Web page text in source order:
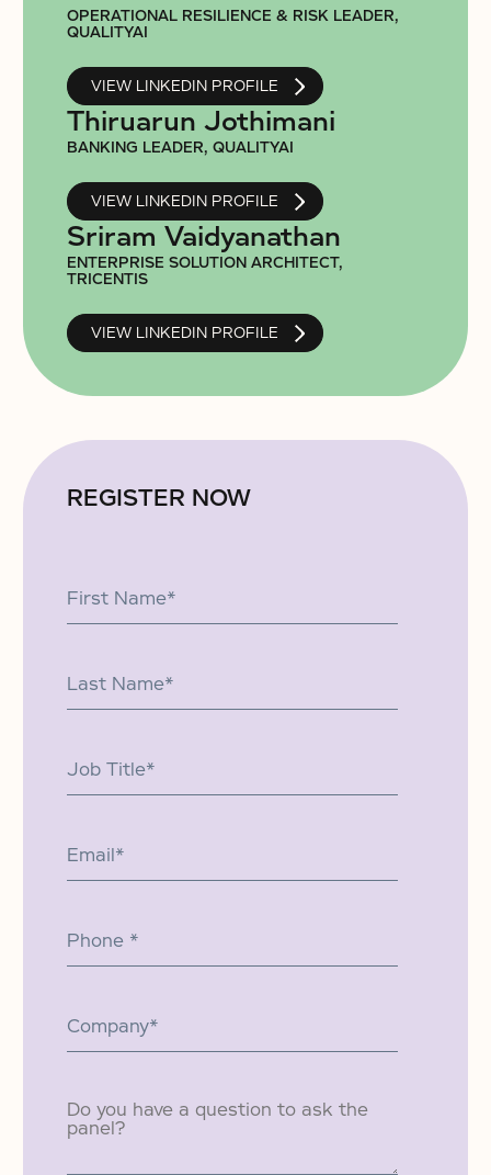
OPERATIONAL RESILIENCE & RISK LEADER,
QUALITYAI
VIEW LINKEDIN PROFILE
Thiruarun Jothimani
BANKING LEADER, QUALITYAI
VIEW LINKEDIN PROFILE
Sriram Vaidyanathan
ENTERPRISE SOLUTION ARCHITECT,
TRICENTIS
VIEW LINKEDIN PROFILE
REGISTER NOW